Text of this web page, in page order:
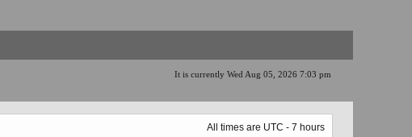
It is currently Wed Aug 05, 2026 7:03 pm
All times are UTC - 7 hours